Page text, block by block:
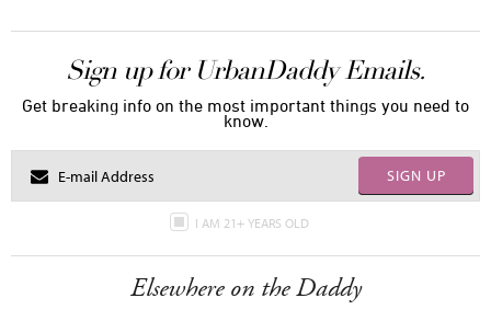
Sign up for UrbanDaddy Emails.
Get breaking info on the most important things you need to
know.
SIGN UP
I AM 21+ YEARS OLD
Elsewhere on the Daddy